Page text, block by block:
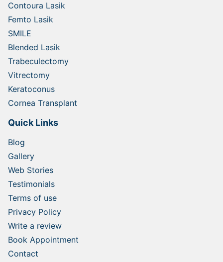
Contoura Lasik
Femto Lasik
SMILE
Blended Lasik
Trabeculectomy
Vitrectomy
Keratoconus
Cornea Transplant
Quick Links
Blog
Gallery
Web Stories
Testimonials
Terms of use
Privacy Policy
Write a review
Book Appointment
Contact